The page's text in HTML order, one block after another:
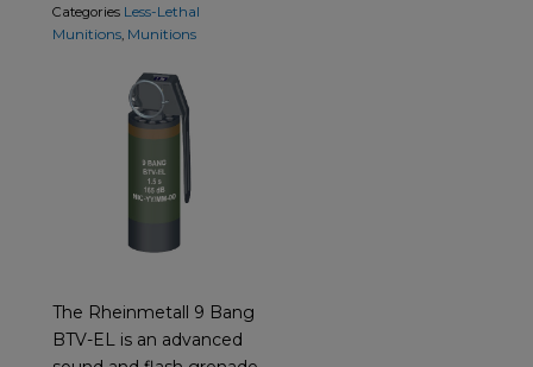
Categories Less-Lethal
Munitions Munitions
The Rheinmetall 9 Bang
BTV-EL is an advanced